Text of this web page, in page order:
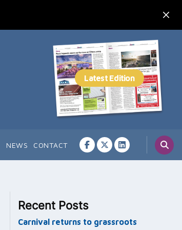
NEWS CONTACT
Recent Posts
Carnival returns to grassroots